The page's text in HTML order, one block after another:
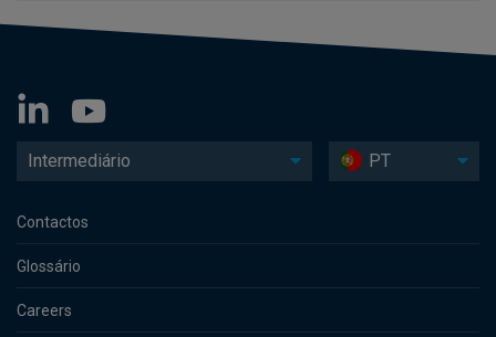
Intermediário PT
Contactos
Glossário
Careers